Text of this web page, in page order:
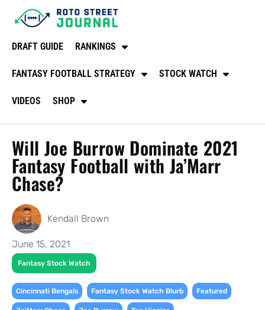
DRAFT GUIDE RANKINGS
FANTASY FOOTBALL STRATEGY STOCK WATCH
VIDEOS SHOP
Will Joe Burrow Dominate 2021
Fantasy Football with Ja’Marr
Chase?
Kendall Brown
June 15, 2021
Fantasy Stock Watch
Cincinnati Bengals Fantasy Stock Watch Blurb Featured